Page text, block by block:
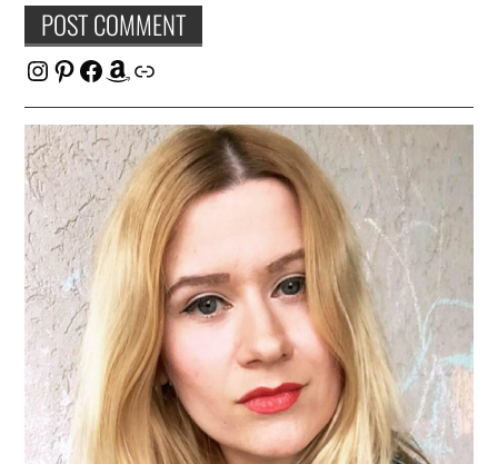
Instagram
Pinterest
Facebook
Amazon
Link